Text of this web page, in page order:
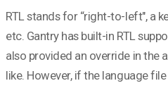
RTL stands for “right-to-left", a
etc. Gantry has built-in RTL
also provided an override in the
like. However, if the language